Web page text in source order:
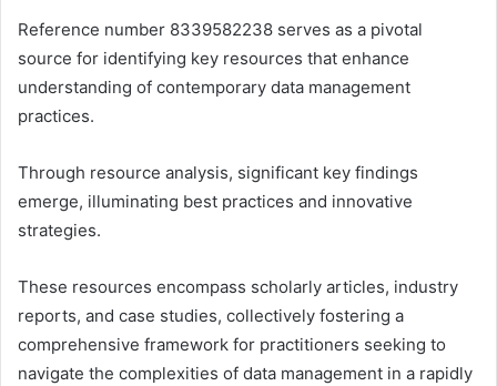
Reference number 8339582238 serves as a pivotal
source for identifying key resources that enhance
understanding of contemporary data management
practices.
Through resource analysis, significant key findings
emerge, illuminating best practices and innovative
strategies.
These resources encompass scholarly articles, industry
reports, and case studies, collectively fostering a
comprehensive framework for practitioners seeking to
navigate the complexities of data management in a rapidly